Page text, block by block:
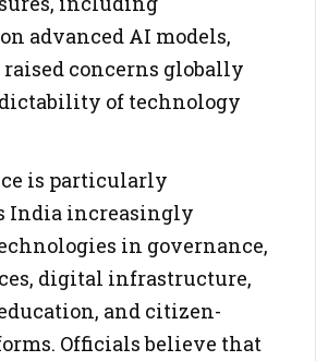
advanced AI models,
concerns globally
of technology
is particularly
India increasingly
in governance,
digital infrastructure,
and citizen-
Officials believe that